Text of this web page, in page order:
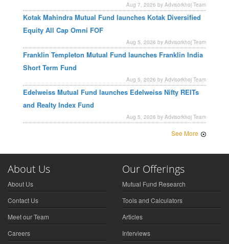
Aug 7, 2026 by Advisorkhoj Team
Kotak Mahindra Mutual Fund launches Kotak Diversified
Equity All Cap Omni FOF
Aug 5, 2026 by Advisorkhoj Team
Franklin Templeton Mutual Fund launches Franklin India
Short Term Fund
Aug 5, 2026 by Advisorkhoj Team
Edelweiss Mutual Fund launches Edelweiss Nifty REITs
and Realty Index Fund
Aug 5, 2026 by Advisorkhoj Team
See More
About Us
About Us
Contact Us
Meet our Team
Careers
Our Offerings
Mutual Fund Research
Tools and Calculators
Articles
Interviews